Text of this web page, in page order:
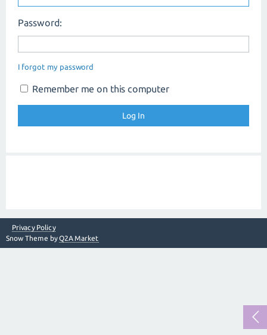
Password:
I forgot my password
Remember me on this computer
Privacy Policy
Snow Theme byQ2A Market